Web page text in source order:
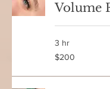
Volume
3 hr
200
Canadian
$200